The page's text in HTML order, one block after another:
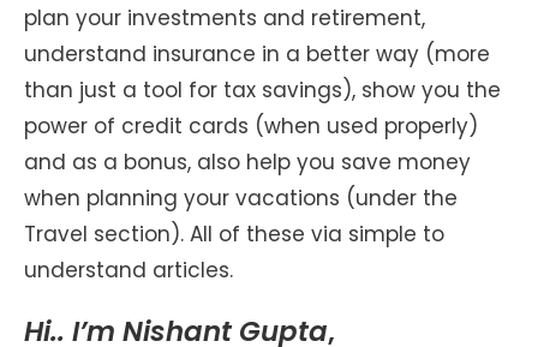
plan your investments and retirement,
understand insurance in a better way (more
than just a tool for tax savings), show you the
power of credit cards (when used properly)
and as a bonus, also help you save money
when planning your vacations (under the
Travel section). All of these via simple to
understand articles.
Hi.. I’m Nishant Gupta,